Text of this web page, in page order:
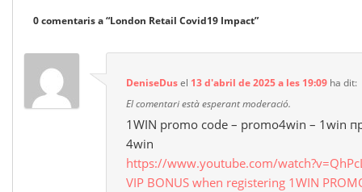
0 comentaris a “London Retail Covid19 Impact”
DeniseDusel 13 d'abril de 2025 a les 19:09 ha dit:
El comentari està esperant moderació.
1WIN promo code – promo4win – 1win
4win
https://www.youtube.com/
VIP BONUS when registering 1WIN